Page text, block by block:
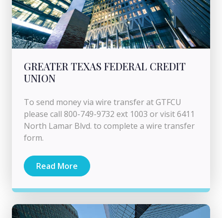
GREATER TEXAS FEDERAL CREDIT
UNION
To send money via wire transfer at GTFCU
please call 800-749-9732 ext 1003 or visit 6411
North Lamar Blvd. to complete a wire transfer
form.
Read More